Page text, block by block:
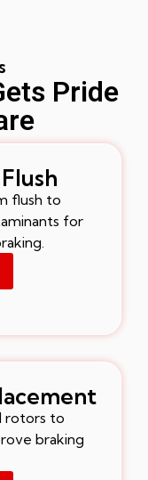
Pride
flush to
for
rotors to
braking